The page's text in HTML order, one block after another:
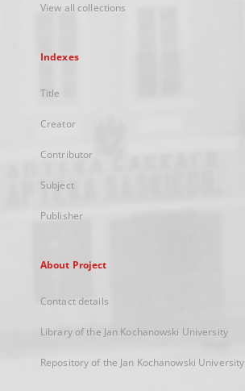
View all collections
Indexes
Title
Creator
Contributor
Subject
Publisher
About Project
Contact details
Library of the Jan Kochanowski University
Repository of the Jan Kochanowski University